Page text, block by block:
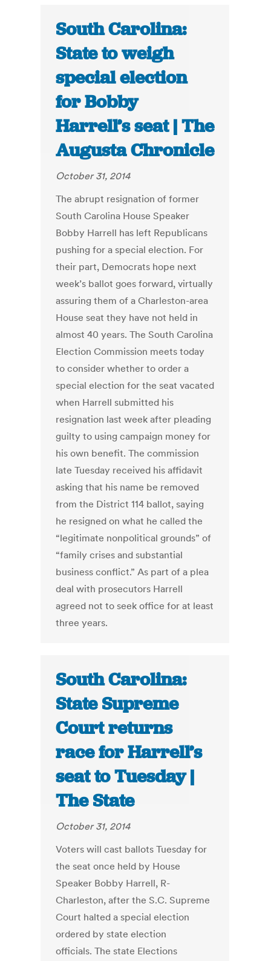
South Carolina:
State to weigh
special election
for Bobby
Harrell’s seat | The
Augusta Chronicle
October 31, 2014
The abrupt resignation of former
South Carolina House Speaker
Bobby Harrell has left Republicans
pushing for a special election. For
their part, Democrats hope next
week’s ballot goes forward, virtually
assuring them of a Charleston-area
House seat they have not held in
almost 40 years. The South Carolina
Election Commission meets today
to consider whether to order a
special election for the seat vacated
when Harrell submitted his
resignation last week after pleading
guilty to using campaign money for
his own benefit. The commission
late Tuesday received his affidavit
asking that his name be removed
from the District 114 ballot, saying
he resigned on what he called the
“legitimate nonpolitical grounds” of
“family crises and substantial
business conflict.” As part of a plea
deal with prosecutors Harrell
agreed not to seek office for at least
three years.
South Carolina:
State Supreme
Court returns
race for Harrell’s
seat to Tuesday |
The State
October 31, 2014
Voters will cast ballots Tuesday for
the seat once held by House
Speaker Bobby Harrell, R-
Charleston, after the S.C. Supreme
Court halted a special election
ordered by state election
officials. The state Elections